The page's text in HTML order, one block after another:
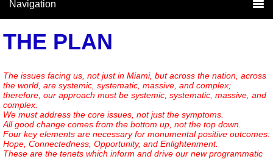
THE PLAN
The issues facing us, not just in Miami, but across the nation, across
the world, are systemic, systematic, massive, and complex;
therefore, our approach must be systemic, systematic, massive, and
complex.
We must address the core issues, not just the symptoms.
All good change comes from the bottom up, not the top down.
Four key elements are necessary for monumental positive outcomes:
Hope, Connectedness, Opportunity, and Enlightenment.
These are the tenets which inform and drive our new programmatic